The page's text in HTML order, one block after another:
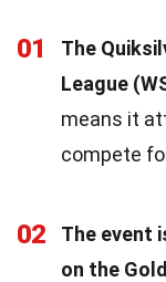
01
The
League
means it
compete
02
The event
on the